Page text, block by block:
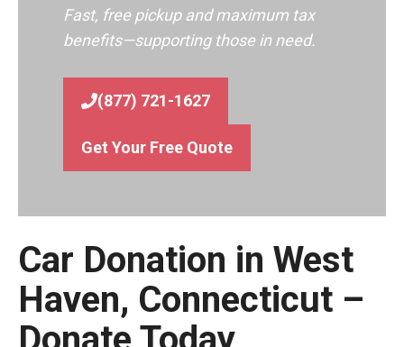
Fast, free pickup and maximum tax
benefits—supporting those in need.
(877) 721-1627
Get Your Free Quote
Car Donation in West
Haven, Connecticut –